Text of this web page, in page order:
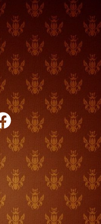
F
a
c
e
b
o
o